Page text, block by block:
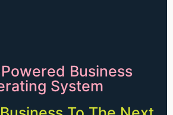
Business
System